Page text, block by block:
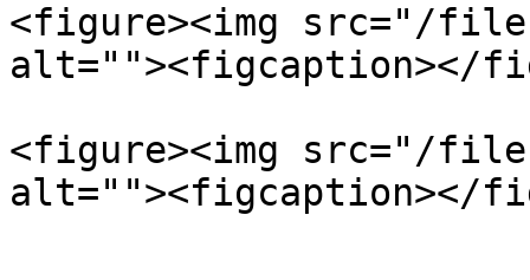
<figure><img src="/
alt=""><figcaption></
<figure><img src="/files/